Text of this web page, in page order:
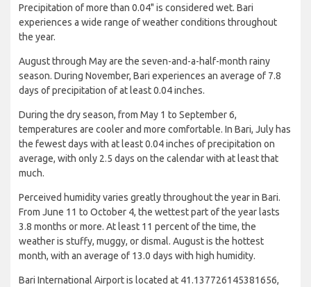
Precipitation of more than 0.04" is considered wet. Bari
experiences a wide range of weather conditions throughout
the year.
August through May are the seven-and-a-half-month rainy
season. During November, Bari experiences an average of 7.8
days of precipitation of at least 0.04 inches.
During the dry season, from May 1 to September 6,
temperatures are cooler and more comfortable. In Bari, July has
the fewest days with at least 0.04 inches of precipitation on
average, with only 2.5 days on the calendar with at least that
much.
Perceived humidity varies greatly throughout the year in Bari.
From June 11 to October 4, the wettest part of the year lasts
3.8 months or more. At least 11 percent of the time, the
weather is stuffy, muggy, or dismal. August is the hottest
month, with an average of 13.0 days with high humidity.
Bari International Airport is located at 41.137726145381656,